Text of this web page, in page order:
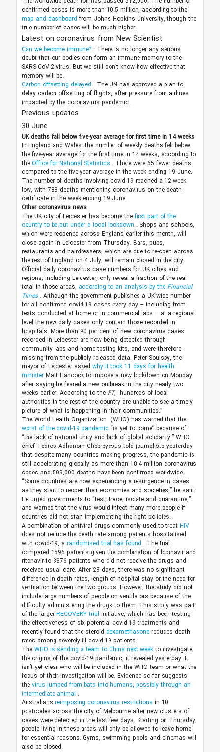
confirmed cases is more than 10.5 million, according to the
map and dashboardfrom Johns Hopkins University, though the
true number of cases will be much higher.
Latest on coronavirus from New Scientist
Can we become immune? : There is no longer any serious
doubt that our bodies can form an immune memory to the
SARS-CoV-2 virus. But we still don’t know how effective that
memory will be.
Carbon offsetting delayed : The UN has approved a plan to
delay carbon offsetting of flights, after pressure from airlines
impacted by the coronavirus pandemic.
Previous updates
30 June
UK deaths fall below five-year average for first time in 14 weeks
In England and Wales, the number of weekly deaths fell below
the five-year average for the first time in 14 weeks, according to
the Office for National Statistics . There were 65 fewer deaths
compared to the five-year average in the week ending 19 June.
The number of deaths involving covid-19 reached a 12-week
low, with 783 deaths mentioning coronavirus on the death
certificate in the week ending 19 June.
Other coronavirus news
The UK city of Leicester has become thefirst part of the
country to be put under a local lockdown . Shops and schools,
which were reopened across England earlier this month, will
close again in Leicester from Thursday. Bars, pubs,
restaurants and hairdressers, which are due to re-open across
the rest of England on 4 July, will remain closed in the city.
Official daily coronavirus case numbers for UK cities and
regions, including Leicester, only reveal a fraction of the real
total in those areas, according to an analysis by the Financial
Times . Although the government publishes a UK-wide number
for all confirmed covid-19 cases every day – including from
tests conducted at home or in commercial labs – at a regional
level the new daily cases only contain those recorded in
hospitals. More than 90 per cent of new coronavirus cases
recorded in Leicester are now being detected through
community labs and home testing kits, and were therefore
missing from the publicly released data. Peter Soulsby, the
mayor of Leicester asked why it took 11 days for health
minister Matt Hancock to impose a new lockdown on Monday
after saying he feared a new outbreak in the city nearly two
weeks earlier. According to the FT, “hundreds of local
authorities in the rest of the country are unable to see a timely
picture of what is happening in their communities.”
The World Health Organization (WHO) has warned that the
worst of the covid-19 pandemic “is yet to come” because of
“the lack of national unity and lack of global solidarity.” WHO
chief Tedros Adhanom Ghebreyesus told journalists yesterday
that despite many countries making progress, the pandemic is
still accelerating globally as more than 10.4 million coronavirus
cases and 509,000 deaths have been confirmed worldwide.
“Some countries are now experiencing a resurgence in cases
as they start to reopen their economies and societies,” he said.
He urged governments to “test, trace, isolate and quarantine,”
and warned that the virus would infect many more people if
countries did not start implementing the right policies.
A combination of antiviral drugs commonly used to treat HIV
does not reduce the death rate among patients hospitalised
with covid-19, a randomised trial has found . The trial
compared 1596 patients given the combination of lopinavir and
ritonavir to 3376 patients who did not receive the drugs and
received usual care. After 28 days, there was no significant
difference in death rates, length of hospital stay or the need for
ventilation between the two groups. However, the study did not
include large numbers of people on ventilators because of the
difficulty administering the drugs to them. This study was part
of the larger RECOVERY trial initiative, which has been testing
the effectiveness of six potential covid-19 treatments and
recently found that the steroid dexamethasone reduces death
rates among severely ill covid-19 patients.
The WHO is sending a team to China next weekto investigate
the origins of the covid-19 pandemic, it revealed yesterday. It
isn’t yet clear who will be included in the WHO team or what the
focus of their investigation will be. Evidence so far suggests
the virus jumped from bats into humans, possibly through an
intermediate animal .
Australia is reimposing coronavirus restrictions in 10
postcodes across the city of Melbourne after new clusters of
cases were detected in the last few days. Starting on Thursday,
people living in these areas will only be allowed to leave home
for essential reasons. Gyms, swimming pools and cinemas will
also be closed.